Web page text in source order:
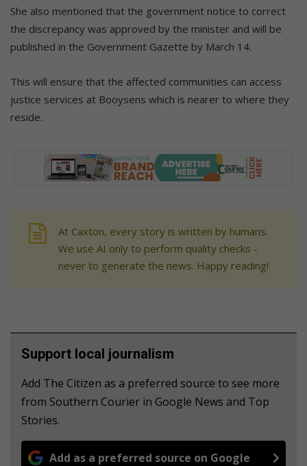
She also mentioned that the government notice to correct
the discrepancy was approved by the minister and will be
published in the Government Gazette by March 14.
This will ensure that the affected communities can access
justice services at Booysens which is nearer to where they
reside.
At Caxton, every story is written by humans.
We use AI only to perform quality checks -
never to generate the news. Happy reading!
Support local journalism
Add The Citizen as a preferred source to see more
from Southern Courier in Google News and Top
Stories.
Add as a preferred source on Google